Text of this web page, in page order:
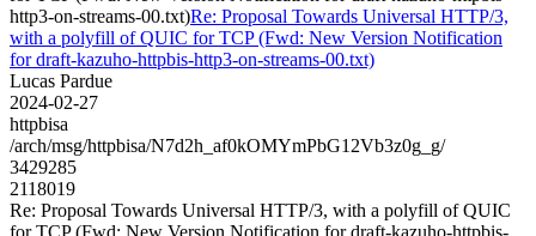
http3-on-streams-00.txt)Re: Proposal Towards Universal HTTP/3,
with a polyfill of QUIC for TCP (Fwd: New Version Notification
for draft-kazuho-httpbis-http3-on-streams-00.txt)
Lucas Pardue
2024-02-27
httpbisa
/arch/msg/httpbisa/N7d2h_af0kOMYmPbG12Vb3z0g_g/
3429285
2118019
Re: Proposal Towards Universal HTTP/3, with a polyfill of QUIC
for TCP (Fwd: New Version Notification for draft-kazuho-httpbis-